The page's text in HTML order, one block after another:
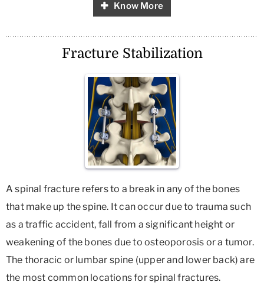
Know More
Fracture Stabilization
A spinal fracture refers to a break in any of the bones
that make up the spine. It can occur due to trauma such
as a traffic accident, fall from a significant height or
weakening of the bones due to osteoporosis or a tumor.
The thoracic or lumbar spine (upper and lower back) are
the most common locations for spinal fractures.